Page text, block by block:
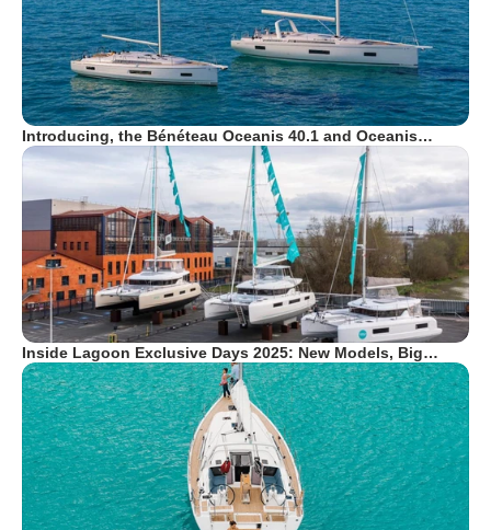
Introducing, the Bénéteau Oceanis 40.1 and Oceanis…
Inside Lagoon Exclusive Days 2025: New Models, Big…